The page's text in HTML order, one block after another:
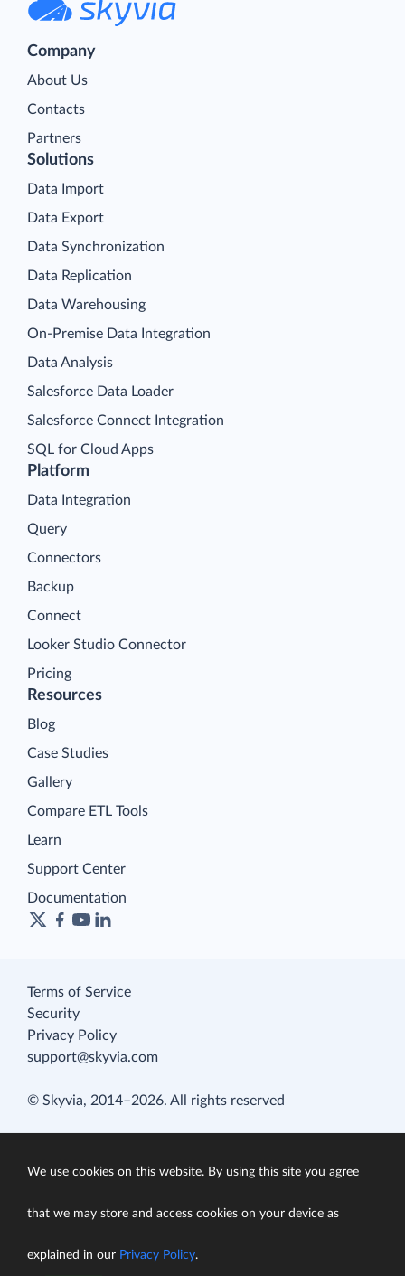
Company
About Us
Contacts
Partners
Platform
Data Integration
Query
Connectors
Backup
Connect
Looker Studio Connector
Pricing
Solutions
Data Import
Data Export
Data Synchronization
Data Replication
Data Warehousing
On-Premise Data Integration
Data Analysis
Salesforce Data Loader
Salesforce Connect Integration
SQL for Cloud Apps
Resources
Blog
Case Studies
Gallery
Compare ETL Tools
Learn
Support Center
Documentation
Terms of Service
Security
Privacy Policy
support@skyvia.com
© Skyvia, 2014–2026. All rights reserved
We use cookies on this website. By using this site you agree
that we may store and access cookies on your device as
explained in our Privacy Policy.